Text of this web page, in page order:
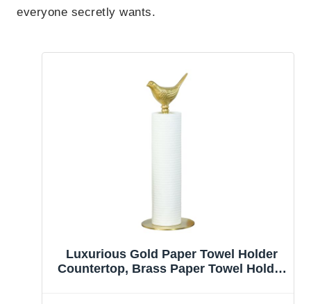
everyone secretly wants.
Luxurious Gold Paper Towel Holder
Countertop, Brass Paper Towel Holder